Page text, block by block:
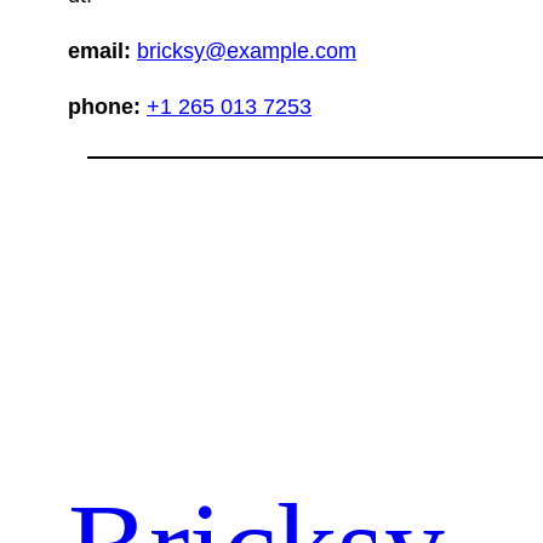
email: bricksy@example.com
phone: +1 265 013 7253